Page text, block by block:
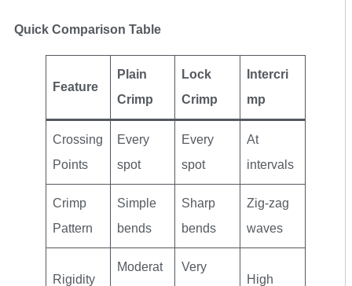
Quick Comparison Table
Feature
Plain
Crimp
Lock
Crimp
Intercri
mp
Crossing
Points
Every
spot
Every
spot
At
intervals
Crimp
Pattern
Simple
bends
Sharp
bends
Zig-zag
waves
Rigidity
Moderat
Very
High